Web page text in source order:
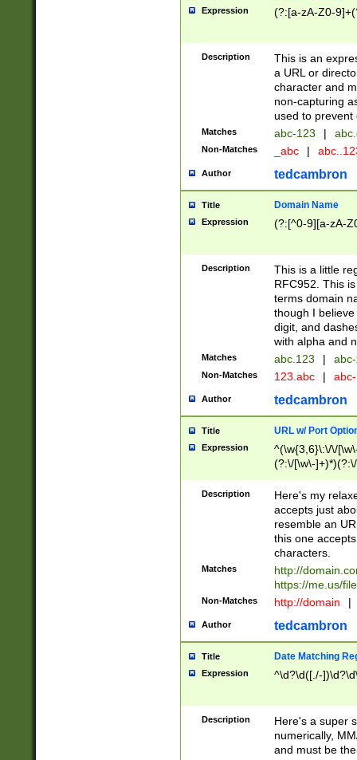
Expression (?:[a-zA-Z0-
Description
This is an
a URL or
character and
non-capturing
used to prevent
Matches abc-123 |
Non-Matches _abc |
Author tedcambron
Title Domain Name
Expression (?:[^0-9][a-zA-
Description
This is a little
RFC952. This
terms domain
though I
digit, and
with alpha and
Matches abc.123 |
Non-Matches 123.abc |
Author tedcambron
Title URL w/ Port
Expression
^(\w{3,6}\:\/\/
(?:\/[\w\-
[\w]+\=[\w\-]+)*)$
Description
Here's my
accepts just
resemble an
this one
characters.
Matches
http://
https://me.us/
Non-Matches http://domain |
Author tedcambron
Title Date Matching
Expression ^\d?\d([./-
Description
Here's a super
numerically,
and must be